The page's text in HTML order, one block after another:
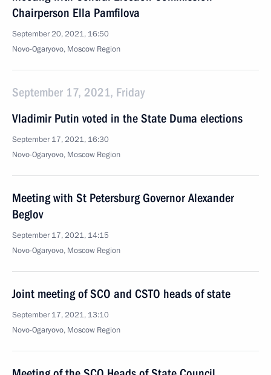
Chairperson Ella Pamfilova
September 20, 2021, 16:50
Novo-Ogaryovo, Moscow Region
September 17, 2021, Friday
Vladimir Putin voted in the State Duma elections
September 17, 2021, 16:30
Novo-Ogaryovo, Moscow Region
Meeting with St Petersburg Governor Alexander
Beglov
September 17, 2021, 14:15
Novo-Ogaryovo, Moscow Region
Joint meeting of SCO and CSTO heads of state
September 17, 2021, 13:10
Novo-Ogaryovo, Moscow Region